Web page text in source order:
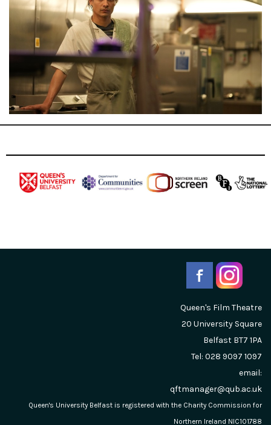
Queen's Film Theatre
20 University Square
Belfast BT7 1PA
Tel: 028 9097 1097
email:
qftmanager@qub.ac.uk
Queen's University Belfast is registered with the Charity Commission for
Northern Ireland NIC101788